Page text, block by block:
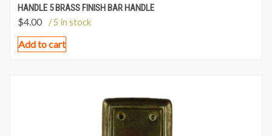
HANDLE 5 BRASS FINISH BAR HANDLE
$4.00 / 5 in stock
Add to cart